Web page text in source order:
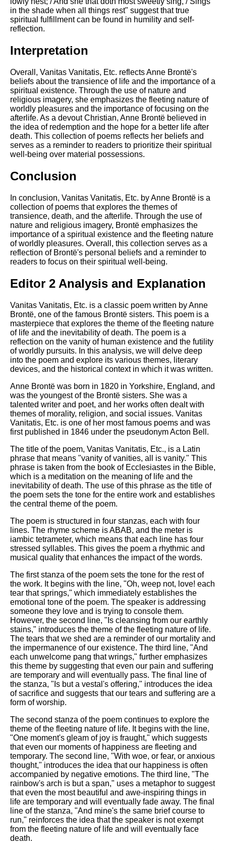
in the shade when all things rest" suggest that true
spiritual fulfillment can be found in humility and self-
reflection.
Interpretation
Overall, Vanitas Vanitatis, Etc. reflects Anne Brontë's
beliefs about the transience of life and the importance of a
spiritual existence. Through the use of nature and
religious imagery, she emphasizes the fleeting nature of
worldly pleasures and the importance of focusing on the
afterlife. As a devout Christian, Anne Brontë believed in
the idea of redemption and the hope for a better life after
death. This collection of poems reflects her beliefs and
serves as a reminder to readers to prioritize their spiritual
well-being over material possessions.
Conclusion
In conclusion, Vanitas Vanitatis, Etc. by Anne Brontë is a
collection of poems that explores the themes of
transience, death, and the afterlife. Through the use of
nature and religious imagery, Brontë emphasizes the
importance of a spiritual existence and the fleeting nature
of worldly pleasures. Overall, this collection serves as a
reflection of Brontë's personal beliefs and a reminder to
readers to focus on their spiritual well-being.
Editor 2 Analysis and Explanation
Vanitas Vanitatis, Etc. is a classic poem written by Anne
Brontë, one of the famous Brontë sisters. This poem is a
masterpiece that explores the theme of the fleeting nature
of life and the inevitability of death. The poem is a
reflection on the vanity of human existence and the futility
of worldly pursuits. In this analysis, we will delve deep
into the poem and explore its various themes, literary
devices, and the historical context in which it was written.
Anne Brontë was born in 1820 in Yorkshire, England, and
was the youngest of the Brontë sisters. She was a
talented writer and poet, and her works often dealt with
themes of morality, religion, and social issues. Vanitas
Vanitatis, Etc. is one of her most famous poems and was
first published in 1846 under the pseudonym Acton Bell.
The title of the poem, Vanitas Vanitatis, Etc., is a Latin
phrase that means "vanity of vanities, all is vanity." This
phrase is taken from the book of Ecclesiastes in the Bible,
which is a meditation on the meaning of life and the
inevitability of death. The use of this phrase as the title of
the poem sets the tone for the entire work and establishes
the central theme of the poem.
The poem is structured in four stanzas, each with four
lines. The rhyme scheme is ABAB, and the meter is
iambic tetrameter, which means that each line has four
stressed syllables. This gives the poem a rhythmic and
musical quality that enhances the impact of the words.
The first stanza of the poem sets the tone for the rest of
the work. It begins with the line, "Oh, weep not, love! each
tear that springs," which immediately establishes the
emotional tone of the poem. The speaker is addressing
someone they love and is trying to console them.
However, the second line, "Is cleansing from our earthly
stains," introduces the theme of the fleeting nature of life.
The tears that we shed are a reminder of our mortality and
the impermanence of our existence. The third line, "And
each unwelcome pang that wrings," further emphasizes
this theme by suggesting that even our pain and suffering
are temporary and will eventually pass. The final line of
the stanza, "Is but a vestal's offering," introduces the idea
of sacrifice and suggests that our tears and suffering are a
form of worship.
The second stanza of the poem continues to explore the
theme of the fleeting nature of life. It begins with the line,
"One moment's gleam of joy is fraught," which suggests
that even our moments of happiness are fleeting and
temporary. The second line, "With woe, or fear, or anxious
thought," introduces the idea that our happiness is often
accompanied by negative emotions. The third line, "The
rainbow's arch is but a span," uses a metaphor to suggest
that even the most beautiful and awe-inspiring things in
life are temporary and will eventually fade away. The final
line of the stanza, "And mine's the same brief course to
run," reinforces the idea that the speaker is not exempt
from the fleeting nature of life and will eventually face
death.